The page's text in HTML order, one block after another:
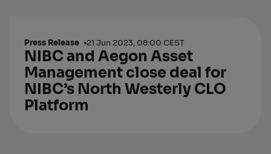
Press Release 21 Jun 2023, 08:00 CEST
NIBC and Aegon Asset
Management close deal for
NIBC’s North Westerly CLO
Platform